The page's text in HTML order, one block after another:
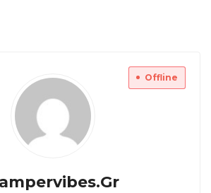
Offline